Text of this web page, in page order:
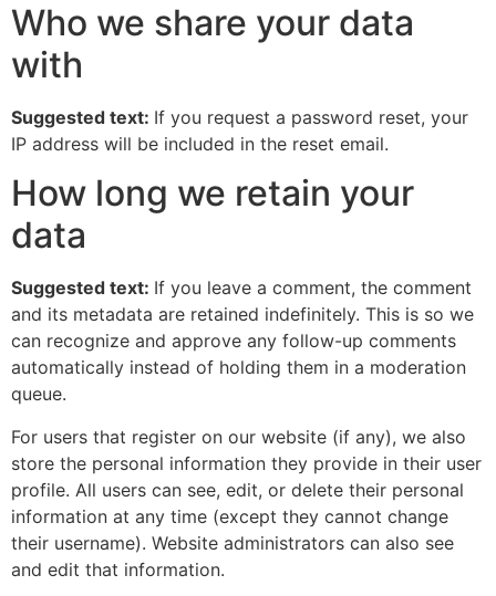
Who we share your data
with
Suggested text: If you request a password reset, your
IP address will be included in the reset email.
How long we retain your
data
Suggested text: If you leave a comment, the comment
and its metadata are retained indefinitely. This is so we
can recognize and approve any follow-up comments
automatically instead of holding them in a moderation
queue.
For users that register on our website (if any), we also
store the personal information they provide in their user
profile. All users can see, edit, or delete their personal
information at any time (except they cannot change
their username). Website administrators can also see
and edit that information.